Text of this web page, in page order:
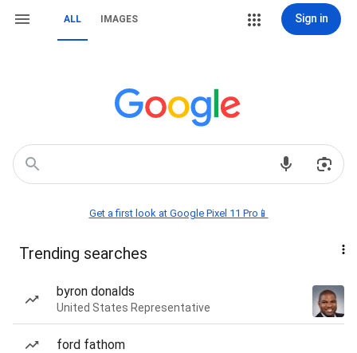
ALL IMAGES Sign in
Get a first look at Google Pixel 11 Pro📱
Trending searches
byron donalds
United States Representative
ford fathom